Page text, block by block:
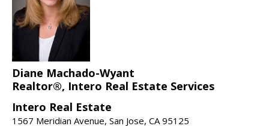
Diane Machado-Wyant
Realtor®, Intero Real Estate Services
Intero Real Estate
1567 Meridian Avenue, San Jose, CA 95125